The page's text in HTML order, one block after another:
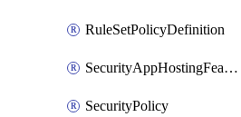
RuleSetPolicyDefinition
SecurityAppHostingFeatureTemplate
SecurityPolicy